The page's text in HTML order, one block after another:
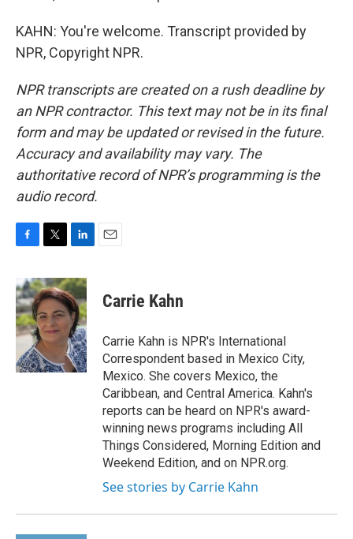
KAHN: You're welcome. Transcript provided by
NPR, Copyright NPR.
NPR transcripts are created on a rush deadline by
an NPR contractor. This text may not be in its final
form and may be updated or revised in the future.
Accuracy and availability may vary. The
authoritative record of NPR’s programming is the
audio record.
c
e
b
o
o
k
i
t
t
e
r
n
k
e
d
I
n
Carrie Kahn
Carrie Kahn is NPR's International
Correspondent based in Mexico City,
Mexico. She covers Mexico, the
Caribbean, and Central America. Kahn's
reports can be heard on NPR's award-
winning news programs including All
Things Considered, Morning Edition and
Weekend Edition, and on NPR.org.
See stories by Carrie Kahn